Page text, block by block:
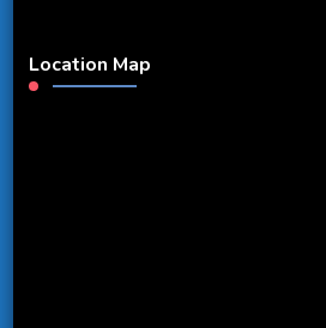
Location Map